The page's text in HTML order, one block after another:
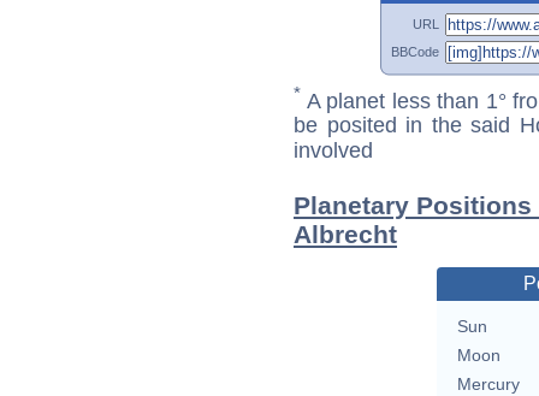
URL
BBCode
* A planet less than 1°
be posited in the said
involved
Planetary
Albrecht
Sun
Moon
Mercury